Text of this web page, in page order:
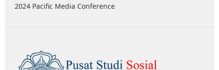
2024 Pacific Media Conference